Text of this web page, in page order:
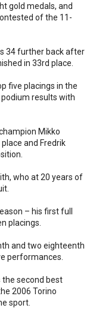
gold medals, and
of the 11-
34 further back after
in 33rd place.
five placings in the
results with
Mikko
and Fredrik
who at 20 years of
– his first full
placings.
and two eighteenth
performances.
second best
2006 Torino
sport.